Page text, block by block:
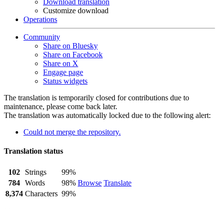
Download translation
Customize download
Operations
Community
Share on Bluesky
Share on Facebook
Share on X
Engage page
Status widgets
The translation is temporarily closed for contributions due to
maintenance, please come back later.
The translation was automatically locked due to the following alert:
Could not merge the repository.
Translation status
102 Strings
99%
Browse Translate
784 Words
98%
8,374 Characters 99%